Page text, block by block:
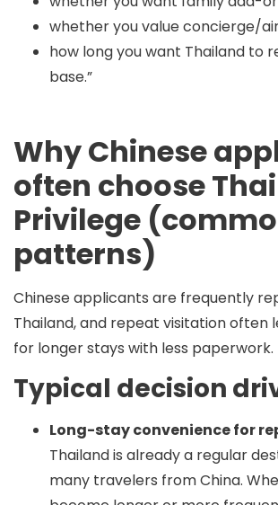
whether you value concierge/
how long you want Thailand to
base.”
Why Chinese
often choose
Privilege
patterns)
Chinese applicants are frequently
Thailand, and repeat visitation often
for longer stays with less paperwork.
Typical decision
Long-stay convenience for
Thailand is already a regular
many travelers from China.